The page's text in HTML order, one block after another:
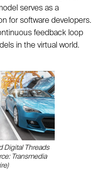
serves as a
for software developers.
feedback loop
in the virtual world.
Digital Threads
Transmedia